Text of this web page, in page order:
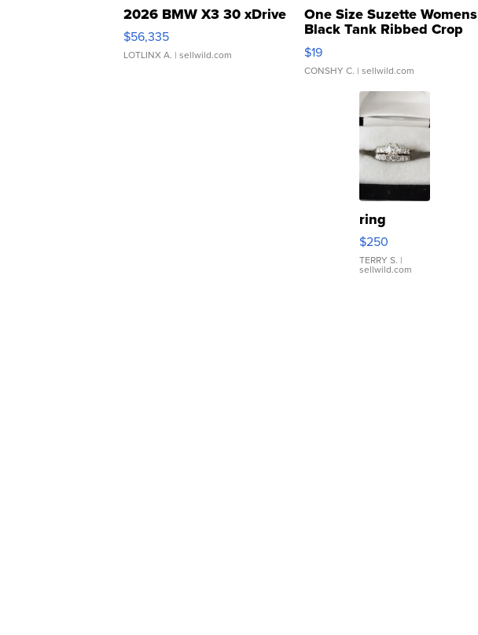
2026 BMW X3 30 xDrive
$56,335
LOTLINX A. | sellwild.com
One Size Suzette Womens
Black Tank Ribbed Crop
Asymmetrical ...
$19
CONSHY C. | sellwild.com
ring
$250
TERRY S. |
sellwild.com